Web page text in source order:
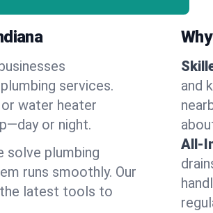
services.
or water heater
or night.
solve plumbing
runs smoothly. Our
the latest tools to
and
All-